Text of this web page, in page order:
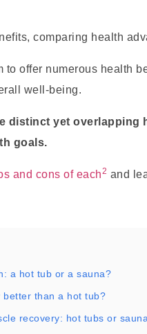
to offer numerous health
well-being.
distinct yet overlapping
goals.
and cons of each2 and
a hot tub or a sauna?
better than a hot tub?
recovery: hot tubs or